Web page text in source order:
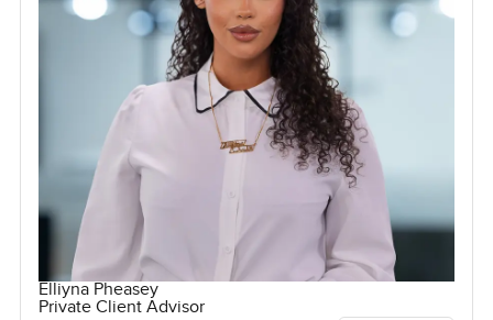
Elliyna Pheasey
Private Client Advisor